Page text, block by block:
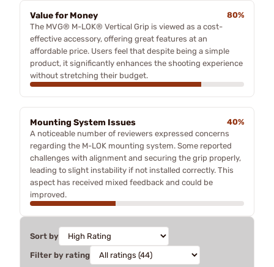
Value for Money
80%
The MVG® M-LOK® Vertical Grip is viewed as a cost-
effective accessory, offering great features at an
affordable price. Users feel that despite being a simple
product, it significantly enhances the shooting experience
without stretching their budget.
Mounting System Issues
40%
A noticeable number of reviewers expressed concerns
regarding the M-LOK mounting system. Some reported
challenges with alignment and securing the grip properly,
leading to slight instability if not installed correctly. This
aspect has received mixed feedback and could be
improved.
Sort by
Filter by rating